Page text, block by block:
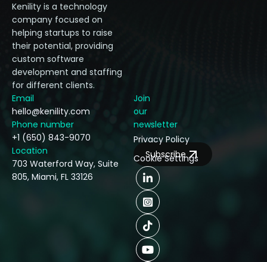
Kenility is a technology
company focused on
helping startups to raise
their potential, providing
custom software
development and staffing
for different clients.
Email
hello@kenility.com
Phone number
+1 (650) 843-9070
Location
703 Waterford Way, Suite
805, Miami, FL 33126
Join
our
newsletter
Subscribe
Privacy Policy
Cookie Settings